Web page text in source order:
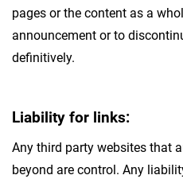
pages or the content as a
announcement or to
definitively.
Liability for links:
Any third party websites that
beyond are control. Any